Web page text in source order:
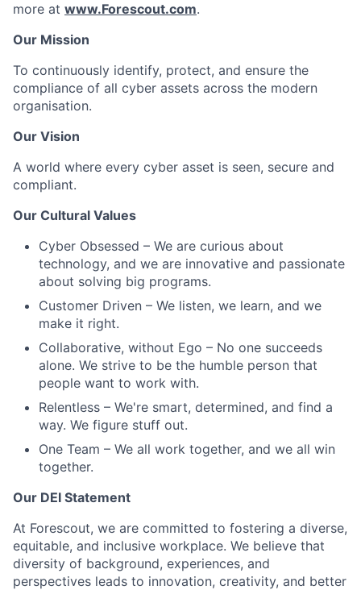
more at www.Forescout.com.
Our Mission
To continuously identify, protect, and ensure the
compliance of all cyber assets across the modern
organisation.
Our Vision
A world where every cyber asset is seen, secure and
compliant.
Our Cultural Values
Cyber Obsessed – We are curious about
technology, and we are innovative and passionate
about solving big programs.
Customer Driven – We listen, we learn, and we
make it right.
Collaborative, without Ego – No one succeeds
alone. We strive to be the humble person that
people want to work with.
Relentless – We're smart, determined, and find a
way. We figure stuff out.
One Team – We all work together, and we all win
together.
Our DEI Statement
At Forescout, we are committed to fostering a diverse,
equitable, and inclusive workplace. We believe that
diversity of background, experiences, and
perspectives leads to innovation, creativity, and better